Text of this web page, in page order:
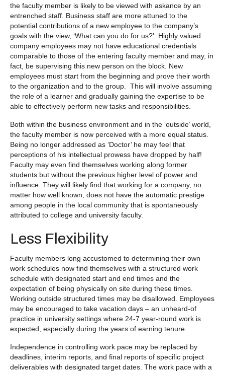
the faculty member is likely to be viewed with askance by an
entrenched staff. Business staff are more attuned to the
potential contributions of a new employee to the company’s
goals with the view, ‘What can you do for us?’. Highly valued
company employees may not have educational credentials
comparable to those of the entering faculty member and may, in
fact, be supervising this new person on the block. New
employees must start from the beginning and prove their worth
to the organization and to the group. This will involve assuming
the role of a learner and gradually gaining the expertise to be
able to effectively perform new tasks and responsibilities.
Both within the business environment and in the ‘outside’ world,
the faculty member is now perceived with a more equal status.
Being no longer addressed as ‘Doctor’ he may feel that
perceptions of his intellectual prowess have dropped by half!
Faculty may even find themselves working along former
students but without the previous higher level of power and
influence. They will likely find that working for a company, no
matter how well known, does not have the automatic prestige
among people in the local community that is spontaneously
attributed to college and university faculty.
Less Flexibility
Faculty members long accustomed to determining their own
work schedules now find themselves with a structured work
schedule with designated start and end times and the
expectation of being physically on site during these times.
Working outside structured times may be disallowed. Employees
may be encouraged to take vacation days – an unheard-of
practice in university settings where 24-7 year-round work is
expected, especially during the years of earning tenure.
Independence in controlling work pace may be replaced by
deadlines, interim reports, and final reports of specific project
deliverables with designated target dates. The work pace with a